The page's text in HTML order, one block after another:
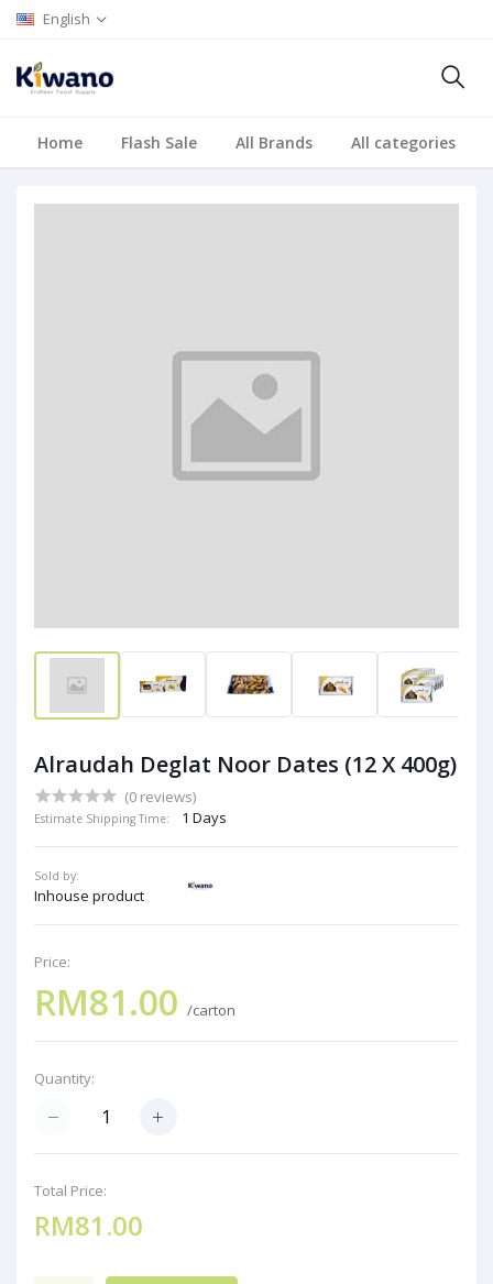
English
Home Flash Sale All Brands All categories
Alraudah Deglat Noor Dates (12 X 400g)
(0 reviews)
Estimate Shipping Time: 1 Days
Sold by:
Inhouse product
Price:
RM81.00 /carton
Quantity:
Total Price:
RM81.00